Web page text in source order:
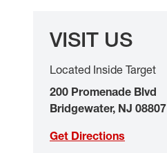
VISIT US
Located Inside Target
200 Promenade Blvd
Bridgewater, NJ 08807
Get Directions